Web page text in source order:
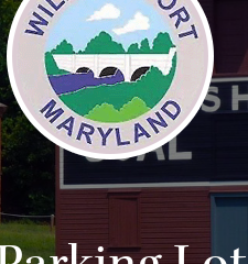
Town
Williamsport
Williamsport
Maryland
is